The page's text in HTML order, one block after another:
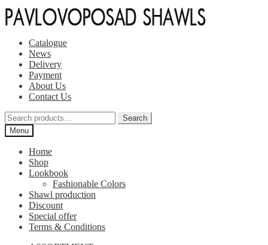
Skip
to
Skip
to
Catalogue
News
Delivery
Payment
About Us
Contact Us
Search
for:
Search
Menu
Home
Shop
Lookbook
Fashionable Colors
Shawl production
Discount
Special offer
Terms & Conditions